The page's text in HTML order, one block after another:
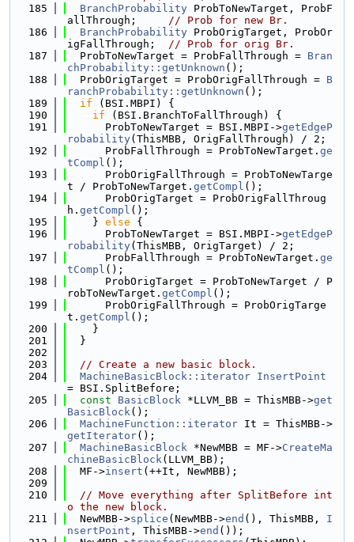
  185
BranchProbability ProbToNewTarget, ProbF
allThrough; // Prob for new Br.
  186
BranchProbability ProbOrigTarget, ProbOr
igFallThrough; // Prob for orig Br.
  187
  ProbToNewTarget = ProbFallThrough =
Bran
chProbability::getUnknown ();
  188
  ProbOrigTarget = ProbOrigFallThrough =
B
ranchProbability::getUnknown ();
  189
if (BSI.MBPI) {
  190
if (BSI.BranchToFallThrough) {
  191
      ProbToNewTarget = BSI.MBPI->
getEdgeP
robability(ThisMBB, OrigFallThrough) / 2;
  192
      ProbFallThrough = ProbToNewTarget.
ge
tCompl ();
  193
      ProbOrigFallThrough = ProbToNewTarge
t / ProbToNewTarget. getCompl ();
  194
      ProbOrigTarget = ProbOrigFallThroug
h. getCompl ();
  195
    }
else {
  196
      ProbToNewTarget = BSI.MBPI->
getEdgeP
robability(ThisMBB, OrigTarget) / 2;
  197
      ProbFallThrough = ProbToNewTarget.
ge
tCompl ();
  198
      ProbOrigTarget = ProbToNewTarget / P
robToNewTarget. getCompl ();
  199
      ProbOrigFallThrough = ProbOrigTarge
t. getCompl ();
  200
    }
  201
  }
  202
  203
// Create a new basic block.
  204
MachineBasicBlock::iterator InsertPoint
= BSI.SplitBefore;
  205
const BasicBlock *LLVM_BB = ThisMBB->get
BasicBlock();
  206
MachineFunction::iterator It = ThisMBB->
getIterator();
  207
MachineBasicBlock *NewMBB = MF->CreateMa
chineBasicBlock(LLVM_BB);
  208
  MF->
insert (++It, NewMBB);
  209
  210
// Move everything after SplitBefore int
o the new block.
  211
  NewMBB->
splice (NewMBB->end (), ThisMBB, I
nsertPoint , ThisMBB->end ());